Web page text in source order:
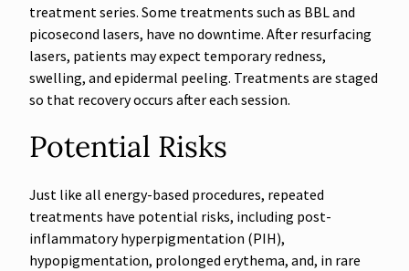
treatment series. Some treatments such as BBL and
picosecond lasers, have no downtime. After resurfacing
lasers, patients may expect temporary redness,
swelling, and epidermal peeling. Treatments are staged
so that recovery occurs after each session.
Potential Risks
Just like all energy-based procedures, repeated
treatments have potential risks, including post-
inflammatory hyperpigmentation (PIH),
hypopigmentation, prolonged erythema, and, in rare